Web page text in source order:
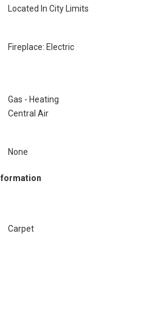
Located In City Limits
Fireplace: Electric
Gas - Heating
Central Air
None
Carpet